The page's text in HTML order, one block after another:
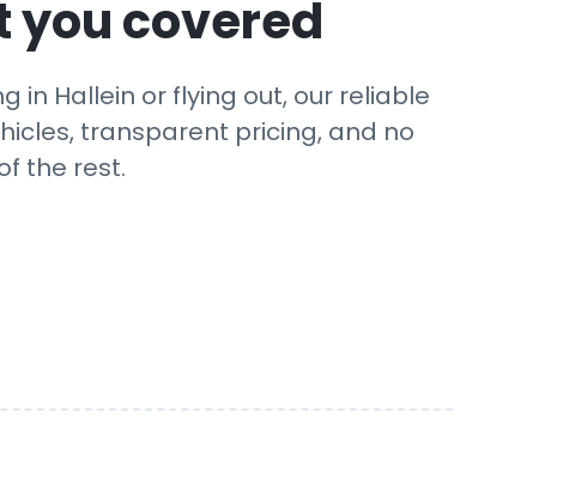
you covered
in Hallein or flying out, our reliable
transparent pricing, and no
the rest.